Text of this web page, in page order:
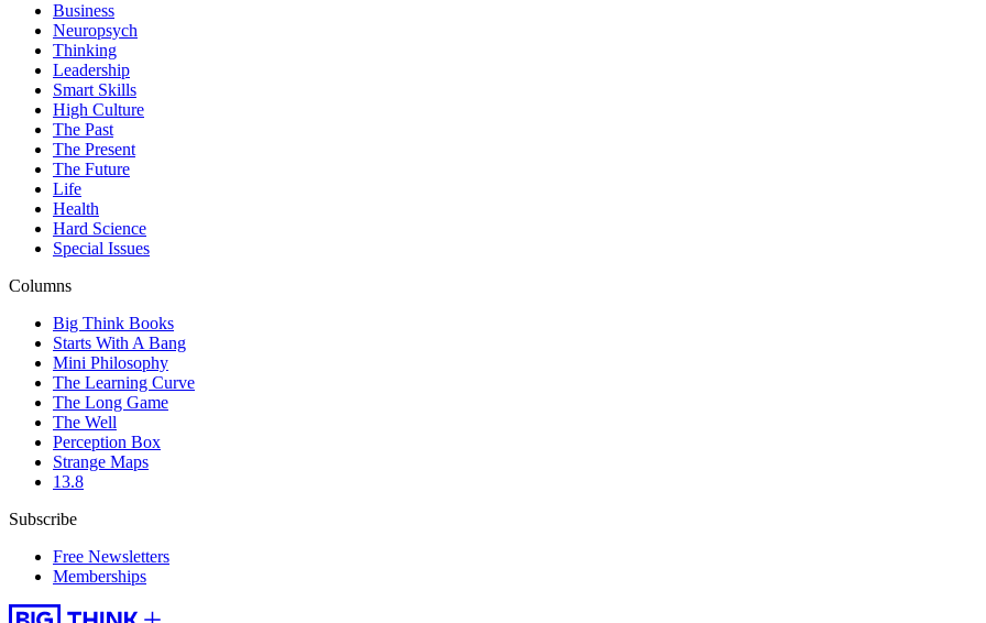
Business
Neuropsych
Thinking
Leadership
Smart Skills
High Culture
The Past
The Present
The Future
Life
Health
Hard Science
Special Issues
Columns
Big Think Books
Starts With A Bang
Mini Philosophy
The Learning Curve
The Long Game
The Well
Perception Box
Strange Maps
13.8
Subscribe
Free Newsletters
Memberships